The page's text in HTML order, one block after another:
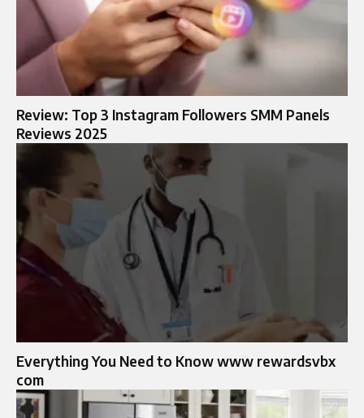
Review: Top 3 Instagram Followers SMM Panels
Reviews 2025
Everything You Need to Know www rewardsvbx
com